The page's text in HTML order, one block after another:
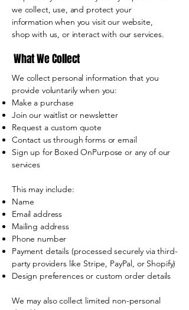
we collect, use, and protect your
information when you visit our website,
shop with us, or interact with our services.
What We Collect
We collect personal information that you
provide voluntarily when you:
Make a purchase
Join our waitlist or newsletter
Request a custom quote
Contact us through forms or email
Sign up for Boxed OnPurpose or any of our
services
This may include:
Name
Email address
Mailing address
Phone number
Payment details (processed securely via third-
party providers like Stripe, PayPal, or Shopify)
Design preferences or custom order details
We may also collect limited non-personal